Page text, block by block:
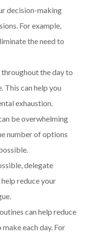
decision-making
For example,
the need to
the day to
This can help you
exhaustion.
be overwhelming
number of options
delegate
reduce your
can help reduce
each day. For